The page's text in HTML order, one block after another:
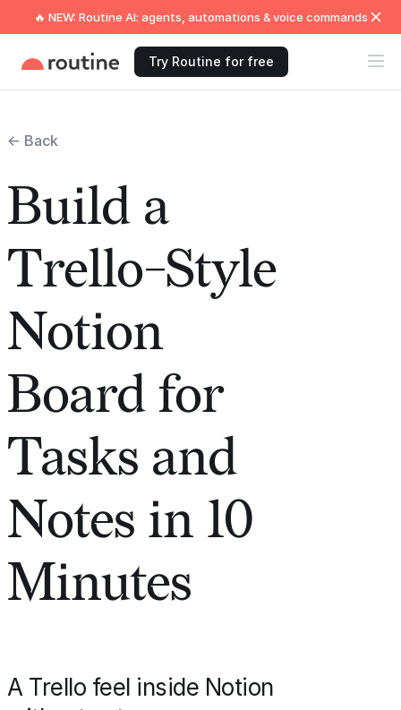
🔥 NEW: Routine AI: agents, automations & voice commands
Try Routine for free
← Back
Build a
Trello-Style
Notion
Board for
Tasks and
Notes in 10
Minutes
A Trello feel inside Notion